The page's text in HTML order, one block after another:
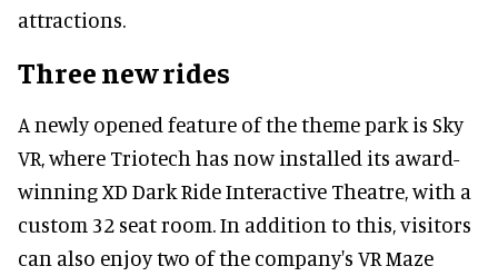
attractions.
Three new rides
A newly opened feature of the theme park is Sky
VR, where Triotech has now installed its award-
winning XD Dark Ride Interactive Theatre, with a
custom 32 seat room. In addition to this, visitors
can also enjoy two of the company's VR Maze